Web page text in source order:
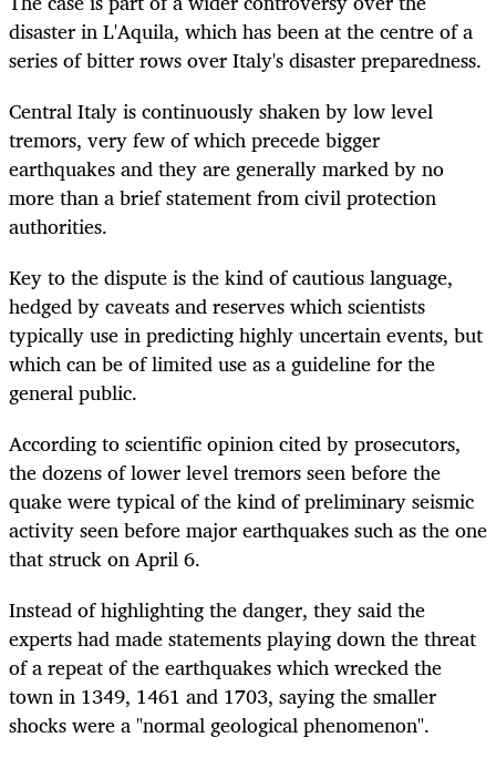
disaster in L'Aquila, which has been at the centre of a
series of bitter rows over Italy's disaster preparedness.
Central Italy is continuously shaken by low level
tremors, very few of which precede bigger
earthquakes and they are generally marked by no
more than a brief statement from civil protection
authorities.
Key to the dispute is the kind of cautious language,
hedged by caveats and reserves which scientists
typically use in predicting highly uncertain events, but
which can be of limited use as a guideline for the
general public.
According to scientific opinion cited by prosecutors,
the dozens of lower level tremors seen before the
quake were typical of the kind of preliminary seismic
activity seen before major earthquakes such as the one
that struck on April 6.
Instead of highlighting the danger, they said the
experts had made statements playing down the threat
of a repeat of the earthquakes which wrecked the
town in 1349, 1461 and 1703, saying the smaller
shocks were a "normal geological phenomenon".